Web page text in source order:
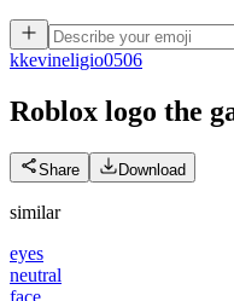
kkevineligio0506
Roblox logo the
Share Download
similar
eyes
neutral
face